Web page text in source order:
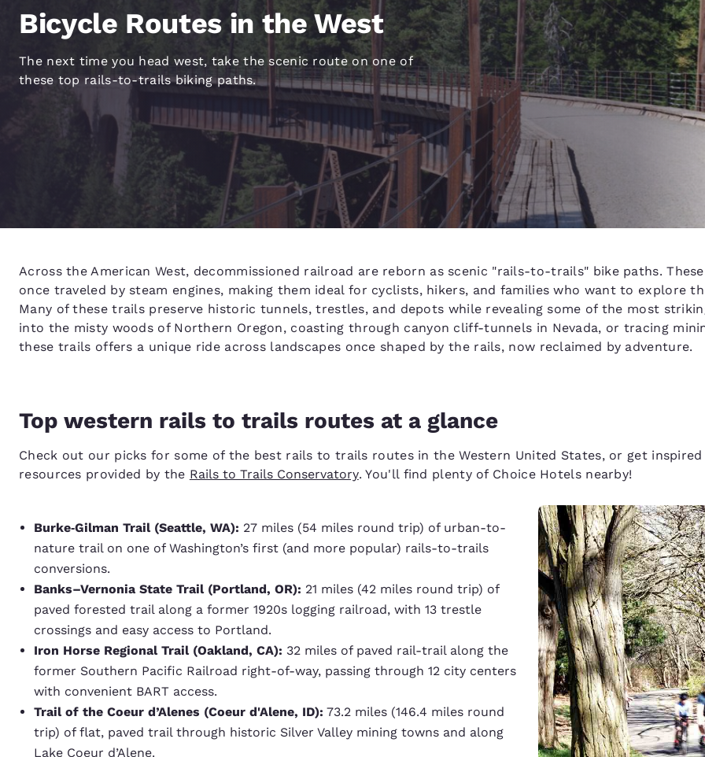
Français Español English
Europe
Deutschland
Deutsch
Germany
English
España
Español
Spain
English
France
Français
Ireland
English
Italia
Italiano
United Kingdom
Asia-Pac
English English
New
English
Bicycle Routes in the West
The next time you head west, take the scenic route on one of
these top rails-to-trails biking paths.
Across the American West, decommissioned railroad are reborn as scenic "rails-to-trails" bike paths.
once traveled by steam engines, making them ideal for cyclists, hikers, and families who want to explore
Many of these trails preserve historic tunnels, trestles, and depots while revealing some of the most
into the misty woods of Northern Oregon, coasting through canyon cliff-tunnels in Nevada, or tracing
these trails offers a unique ride across landscapes once shaped by the rails, now reclaimed by adventure.
Top western rails to trails routes at a glance
Check out our picks for some of the best rails to trails routes in the Western United States, or get
resources provided by the Rails to Trails Conservatory. You'll find plenty of Choice Hotels nearby!
Burke‑Gilman Trail (Seattle, WA): 27 miles (54 miles round trip) of urban-to-
nature trail on one of Washington’s first (and more popular) rails-to-trails
conversions.
Banks–Vernonia State Trail (Portland, OR): 21 miles (42 miles round trip) of
paved forested trail along a former 1920s logging railroad, with 13 trestle
crossings and easy access to Portland.
Iron Horse Regional Trail (Oakland, CA): 32 miles of paved rail-trail along the
former Southern Pacific Railroad right-of-way, passing through 12 city centers
with convenient BART access.
Trail of the Coeur d’Alenes (Coeur d'Alene, ID): 73.2 miles (146.4 miles round
trip) of flat, paved trail through historic Silver Valley mining towns and along
Lake Coeur d’Alene.